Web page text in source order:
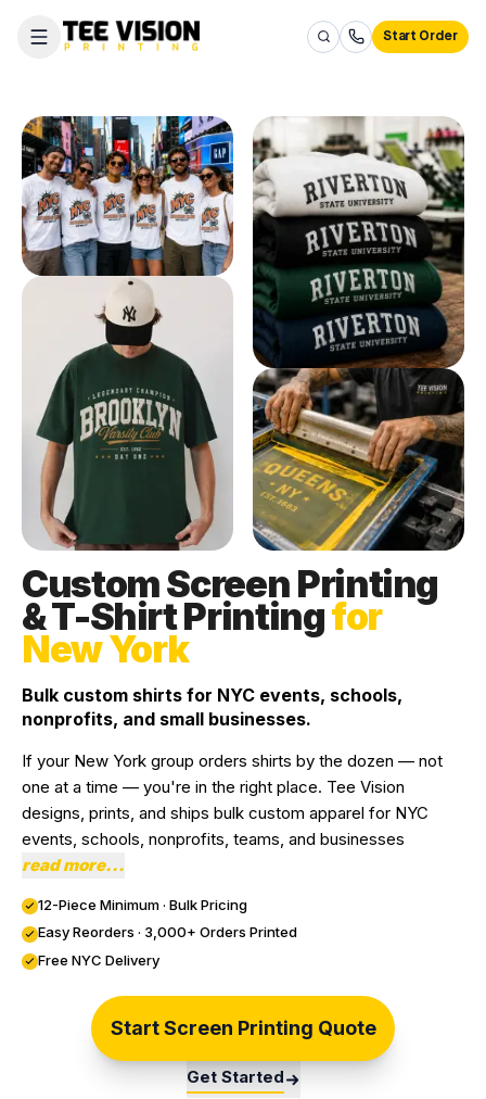
Start Order
Custom Screen Printing
& T-Shirt Printingfor
New York
Bulk custom shirts for NYC events, schools,
nonprofits, and small businesses.
If your New York group orders shirts by the dozen — not
one at a time — you're in the right place. Tee Vision
designs, prints, and ships bulk custom apparel for NYC
events, schools, nonprofits, teams, and businesses
read more...
12-Piece Minimum · Bulk Pricing
Easy Reorders · 3,000+ Orders Printed
Free NYC Delivery
Start Screen Printing Quote
Get Started